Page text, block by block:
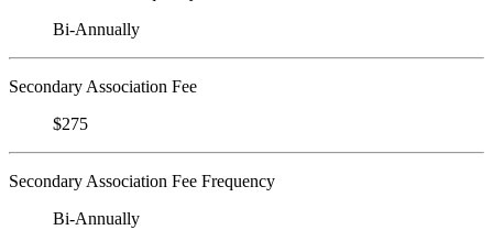
Bi-Annually
Secondary Association Fee
$275
Secondary Association Fee Frequency
Bi-Annually